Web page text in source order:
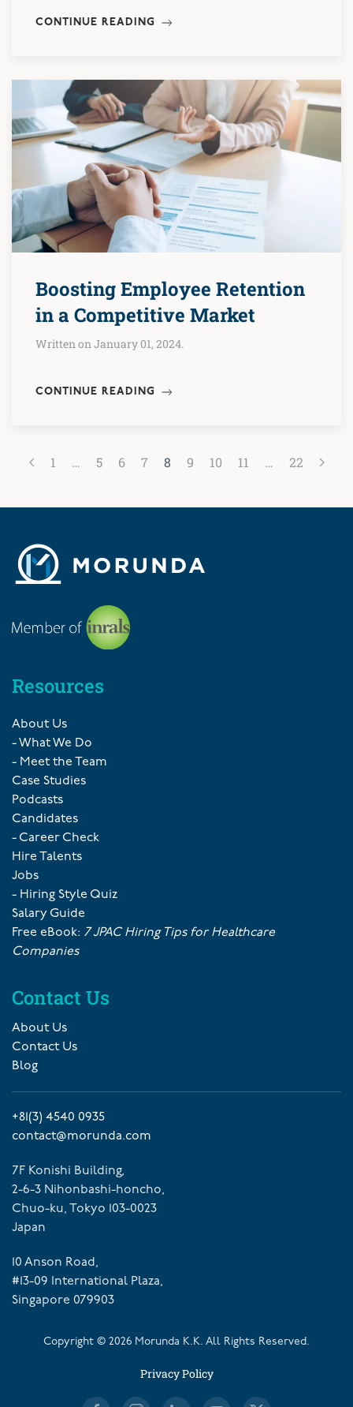
CONTINUE READING
Boosting Employee Retention
in a Competitive Market
Written on January 01, 2024.
CONTINUE READING
1 … 5 6 7 8 9 10 11 … 22
Resources
About Us
- What We Do
- Meet the Team
Case Studies
Podcasts
Candidates
- Career Check
Hire Talents
Jobs
- Hiring Style Quiz
Salary Guide
Free eBook: 7 JPAC Hiring Tips for Healthcare
Companies
Contact Us
About Us
Contact Us
Blog
+81(3) 4540 0935
contact@morunda.com
7F Konishi Building,
2-6-3 Nihonbashi-honcho,
Chuo-ku, Tokyo 103-0023
Japan
10 Anson Road,
#13-09 International Plaza,
Singapore 079903
Copyright © 2026 Morunda K.K. All Rights Reserved.
Privacy Policy